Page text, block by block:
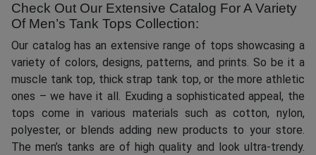
Check Out Our Extensive Catalog For A Variety
Of Men’s Tank Tops Collection:
Our catalog has an extensive range of tops showcasing a
variety of colors, designs, patterns, and prints. So be it a
muscle tank top, thick strap tank top, or the more athletic
ones – we have it all. Exuding a sophisticated appeal, the
tops come in various materials such as cotton, nylon,
polyester, or blends adding new products to your store.
The men’s tanks are of high quality and look ultra-trendy.